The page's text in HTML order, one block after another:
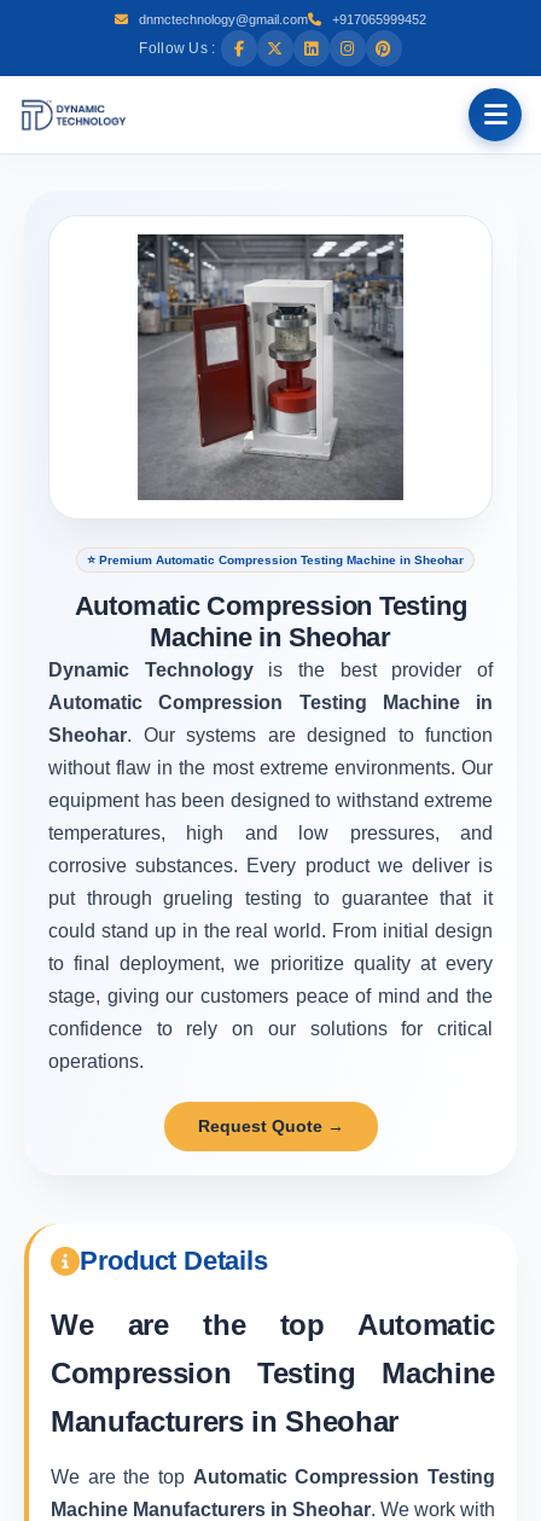
dnmctechnology@gmail.com +917065999452
Follow Us :
⭐ Premium Automatic Compression Testing Machine in Sheohar
Automatic Compression Testing
Machine in Sheohar
Dynamic Technology is the best provider of
Automatic Compression Testing Machine in
Sheohar. Our systems are designed to function
without flaw in the most extreme environments. Our
equipment has been designed to withstand extreme
temperatures, high and low pressures, and
corrosive substances. Every product we deliver is
put through grueling testing to guarantee that it
could stand up in the real world. From initial design
to final deployment, we prioritize quality at every
stage, giving our customers peace of mind and the
confidence to rely on our solutions for critical
operations.
Request Quote →
Product Details
We are the top Automatic
Compression Testing Machine
Manufacturers in Sheohar
We are the top Automatic Compression Testing
Machine Manufacturers in Sheohar. We work with